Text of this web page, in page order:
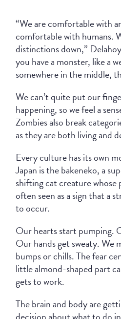
“We are comfortable with
comfortable with humans.
distinctions down,”
you have a monster, like a
somewhere in the middle,
We can’t quite put our
happening, so we feel a
Zombies also break
as they are both living and
Every culture has its own
Japan is the bakeneko, a
shifting cat creature whose
often seen as a sign that a
to occur.
Our hearts start pumping.
Our hands get sweaty. We
bumps or chills. The fear
little almond-shaped part
gets to work.
The brain and body are